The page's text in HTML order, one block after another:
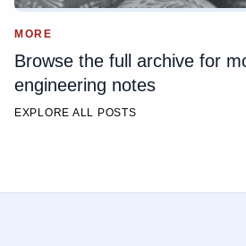
MORE
Browse the full archive for
engineering notes
EXPLORE ALL POSTS